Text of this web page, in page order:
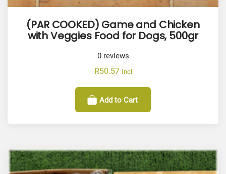
(PAR COOKED) Game and Chicken
with Veggies Food for Dogs, 500gr
0reviews
R50.57 Incl
Add to Cart